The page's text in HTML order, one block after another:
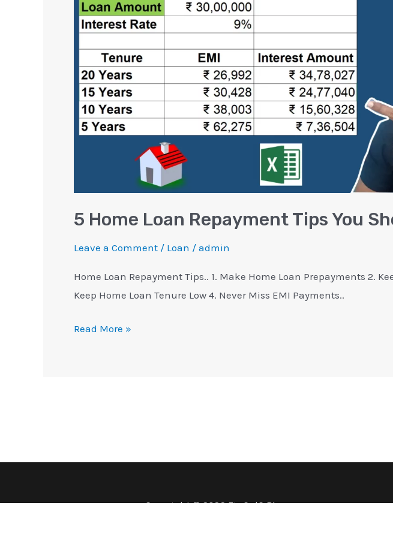
5 Home Loan Repayment Tips You
Leave a Comment / Loan / admin
Home Loan Repayment Tips.. 1. Make Home Loan Prepayments 2.
Keep Home Loan Tenure Low 4. Never Miss EMI Payments..
Repayment
Tips
Should
Know
Read More »
Copyright © 2026 FinCalC Blog